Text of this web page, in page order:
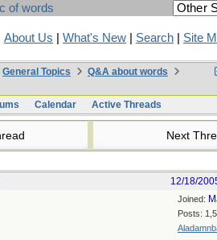
of words
About Us What's New Search Site
General Topics
Q&A about words
Calendar Active Threads
Next
12/18/
Joined:
Posts: